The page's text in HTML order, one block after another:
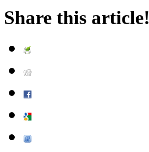
Share this article!